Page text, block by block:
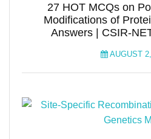
27 HOT MCQs on
Modifications of
Answers | CSIR-
AUGUST